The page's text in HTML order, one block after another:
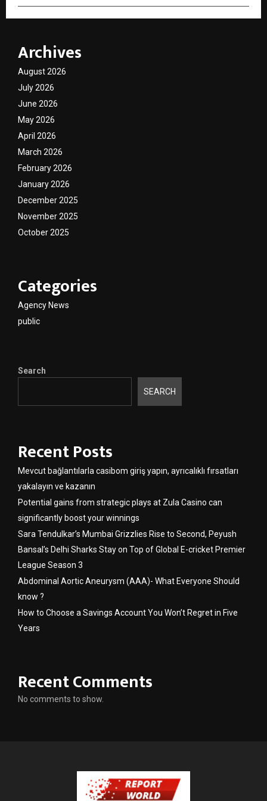
Archives
August 2026
July 2026
June 2026
May 2026
April 2026
March 2026
February 2026
January 2026
December 2025
November 2025
October 2025
Categories
Agency News
public
Search
SEARCH
Recent Posts
Mevcut bağlantılarla casibom giriş yapın, ayrıcalıklı fırsatları
yakalayın ve kazanın
Potential gains from strategic plays at Zula Casino can
significantly boost your winnings
Sara Tendulkar’s Mumbai Grizzlies Rise to Second, Peyush
Bansal’s Delhi Sharks Stay on Top of Global E-cricket Premier
League Season 3
Abdominal Aortic Aneurysm (AAA)- What Everyone Should
know ?
How to Choose a Savings Account You Won’t Regret in Five
Years
Recent Comments
No comments to show.